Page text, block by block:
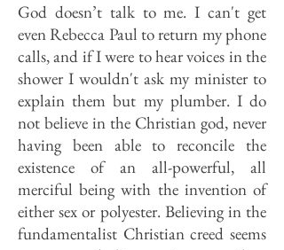
God doesn’t talk to me. I can't get
even Rebecca Paul to return my phone
calls, and if I were to hear voices in the
shower I wouldn't ask my minister to
explain them but my plumber. I do
not believe in the Christian god, never
having been able to reconcile the
existence of an all-powerful, all
merciful being with the invention of
either sex or polyester. Believing in the
fundamentalist Christian creed seems